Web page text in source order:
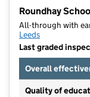
Roundhay
All-through with
Leeds
Last graded
Overall
Quality of